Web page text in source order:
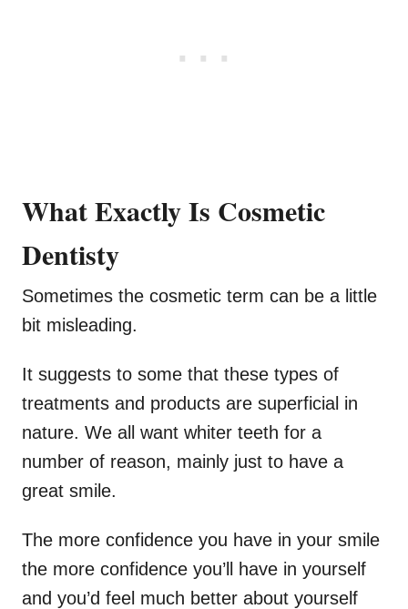
What Exactly Is Cosmetic
Dentisty
Sometimes the cosmetic term can be a little
bit misleading.
It suggests to some that these types of
treatments and products are superficial in
nature. We all want whiter teeth for a
number of reason, mainly just to have a
great smile.
The more confidence you have in your smile
the more confidence you’ll have in yourself
and you’d feel much better about yourself